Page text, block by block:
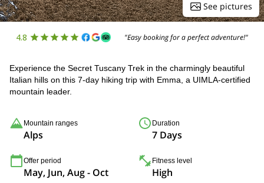
See pictures
4.8 "Easy booking for a perfect adventure!"
Experience the Secret Tuscany Trek in the charmingly beautiful
Italian hills on this 7-day hiking trip with Emma, a UIMLA-certified
mountain leader.
Mountain ranges
Alps
Duration
7 Days
Offer period
May, Jun, Aug - Oct
Fitness level
High